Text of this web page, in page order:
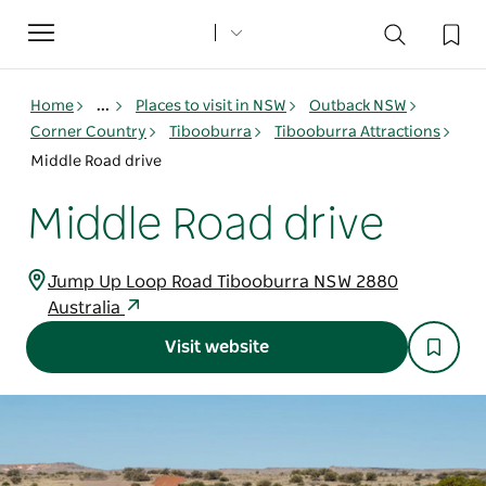
Toggle
navigation
Home ... Places to visit in NSW
Outback NSW
Corner Country
Tibooburra
Tibooburra Attractions
Middle Road drive
Middle Road drive
Jump Up Loop Road Tibooburra NSW 2880
Australia
Visit website